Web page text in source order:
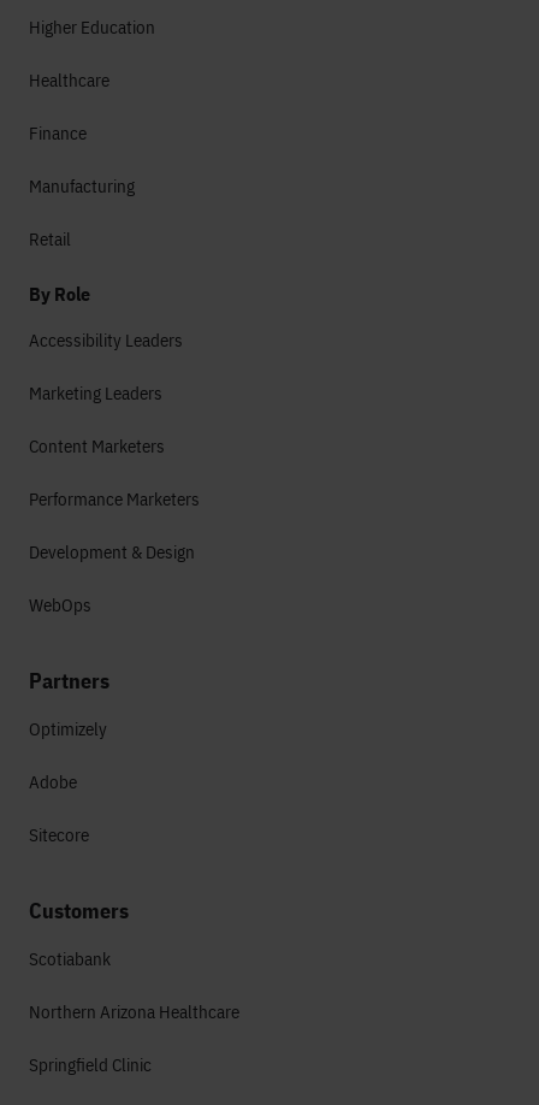
Higher Education
Healthcare
Finance
Manufacturing
Retail
By Role
Accessibility Leaders
Marketing Leaders
Content Marketers
Performance Marketers
Development & Design
WebOps
Partners
Optimizely
Adobe
Sitecore
Customers
Scotiabank
Northern Arizona Healthcare
Springfield Clinic